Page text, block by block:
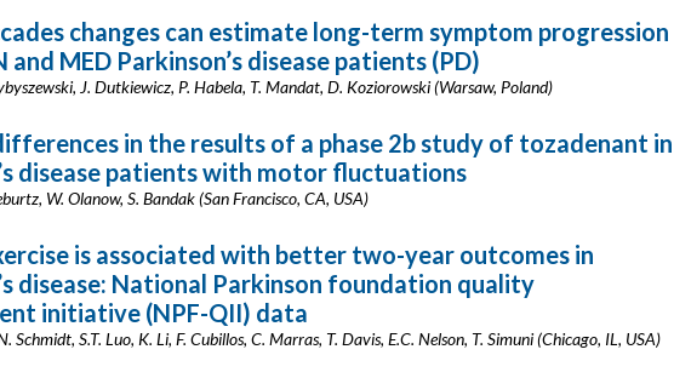
changes can estimate long-term symptom progression
and MED Parkinson’s disease patients (PD)
J. Dutkiewicz, P. Habela, T. Mandat, D. Koziorowski (Warsaw, Poland)
in the results of a phase 2b study of tozadenant in
disease patients with motor fluctuations
W. Olanow, S. Bandak (San Francisco, CA, USA)
is associated with better two-year outcomes in
disease: National Parkinson foundation quality
initiative (NPF-QII) data
Schmidt, S.T. Luo, K. Li, F. Cubillos, C. Marras, T. Davis, E.C. Nelson, T. Simuni (Chicago, IL, USA)